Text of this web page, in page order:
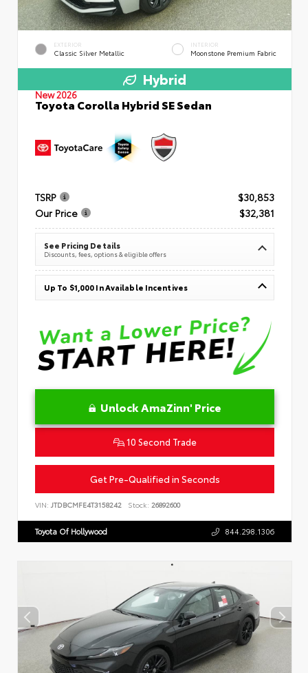
EXTERIOR
Classic Silver Metallic
INTERIOR
Moonstone Premium Fabric
Hybrid
New 2026
Toyota Corolla Hybrid SE Sedan
TSRP
$30,853
Our Price
$32,381
See Pricing Details
Discounts, fees, options & eligible offers
Up To $1,000 In Available Incentives
Unlock AmaZinn' Price
10 Second Trade
Get Pre-Qualified in Seconds
VIN: JTDBCMFE4T3158242 Stock: 26892600
Toyota Of Hollywood 844.298.1306